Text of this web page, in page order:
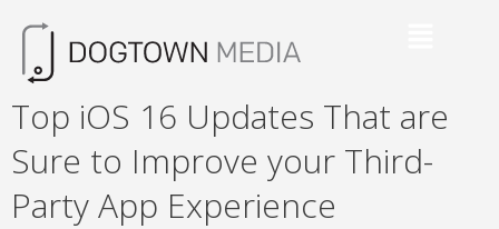
Top iOS 16 Updates That are
Sure to Improve your Third-
Party App Experience